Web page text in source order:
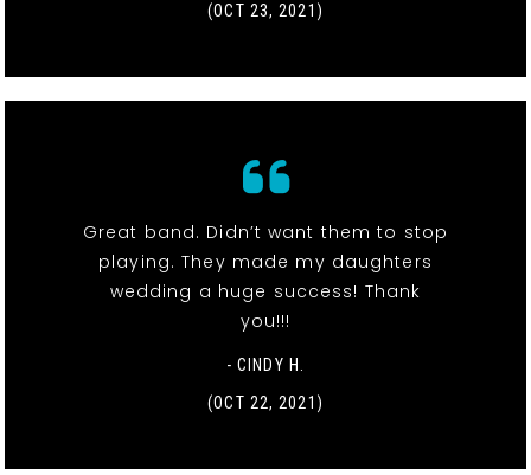
(OCT 23, 2021)
Great band. Didn’t want them to stop
playing. They made my daughters
wedding a huge success! Thank
you!!!
- CINDY H.
(OCT 22, 2021)